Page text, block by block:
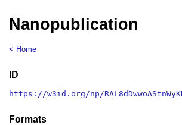
Nanopublication
< Home
ID
https://w3id.org/np/
Formats